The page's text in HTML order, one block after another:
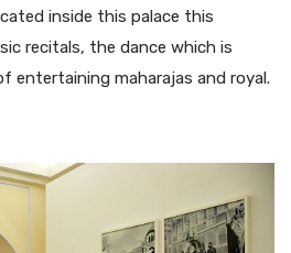
inside this palace this
recitals, the dance which is
entertaining maharajas and royal.